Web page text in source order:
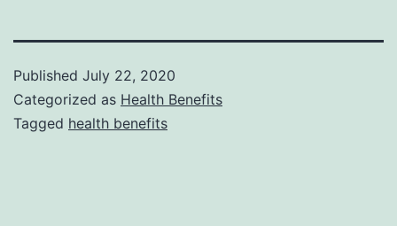
Published July 22, 2020
Categorized as Health Benefits
Tagged health benefits